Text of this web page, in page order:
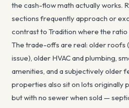
the cash-flow math actually works.
sections frequently approach or
contrast to Tradition where the ratio
The trade-offs are real: older roofs
issue), older HVAC and plumbing,
amenities, and a subjectively older
properties also sit on lots originally
but with no sewer when sold —